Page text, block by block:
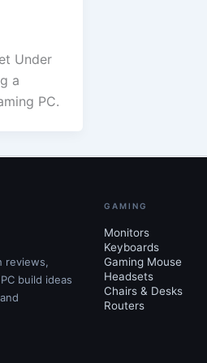
Under
a
PC.
reviews,
build ideas
GAMING
Monitors
Keyboards
Gaming Mouse
Headsets
Chairs & Desks
Routers